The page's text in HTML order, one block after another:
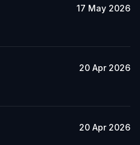
17 May 2026
20 Apr 2026
20 Apr 2026